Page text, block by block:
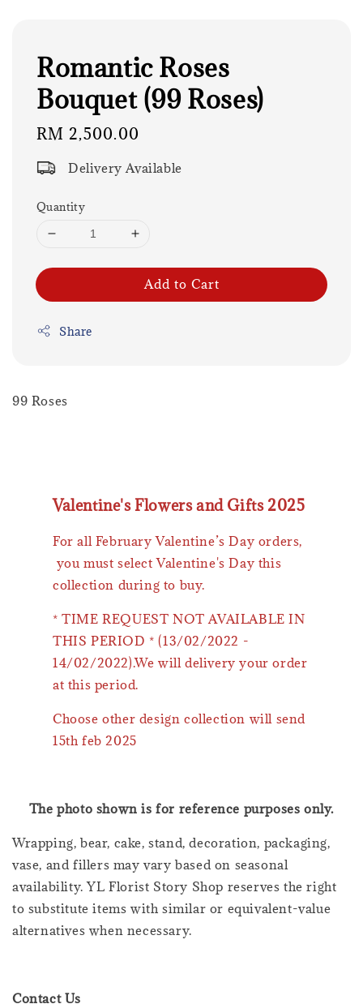
Romantic Roses
Bouquet (99 Roses)
Regular
RM 2,500.00
Delivery Available
Quantity
Add to Cart
Share
99 Roses
Valentine's Flowers and Gifts 2025
For all February Valentine’s Day orders,
you must select Valentine's Day this
collection during to buy.
* TIME REQUEST NOT AVAILABLE IN
THIS PERIOD * (13/02/2022 -
14/02/2022).We will delivery your order
at this period.
Choose other design collection will send
15th feb 2025
The photo shown is for reference purposes only.
Wrapping, bear, cake, stand, decoration, packaging,
vase, and fillers may vary based on seasonal
availability. YL Florist Story Shop reserves the right
to substitute items with similar or equivalent-value
alternatives when necessary.
Contact Us